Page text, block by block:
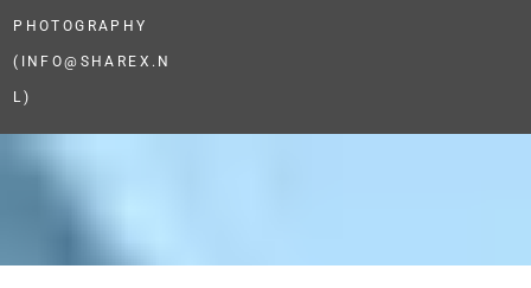
PHOTOGRAPHY
(INFO@SHAREX.N
L)